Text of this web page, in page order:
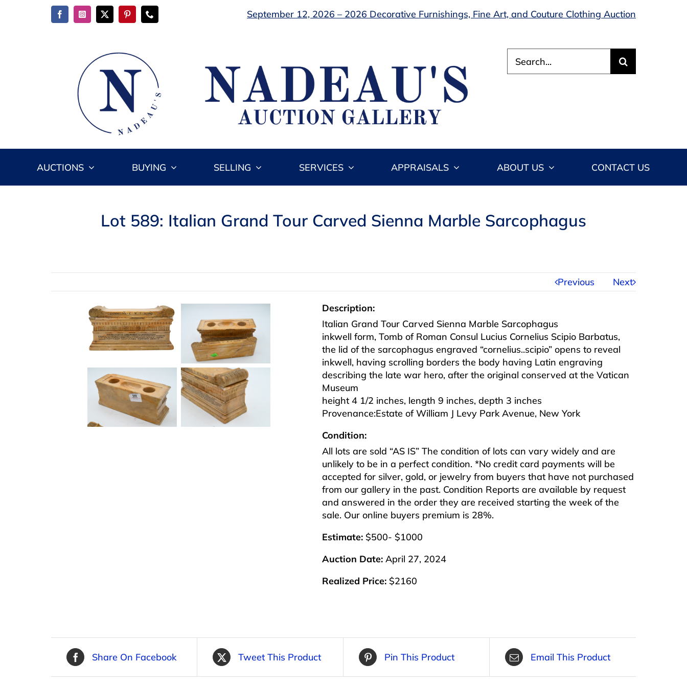
September 12, 2026 – 2026 Decorative Furnishings, Fine Art, and Couture Clothing Auction
for:
AUCTIONS BUYING SELLING SERVICES APPRAISALS ABOUT US CONTACT US
Lot 589: Italian Grand Tour Carved Sienna Marble Sarcophagus
Previous Next
Description:
Italian Grand Tour Carved Sienna Marble Sarcophagus
inkwell form, Tomb of Roman Consul Lucius Cornelius Scipio Barbatus,
the lid of the sarcophagus engraved “cornelius..scipio” opens to reveal
inkwell, having scrolling borders the body having Latin engraving
describing the late war hero, after the original conserved at the Vatican
Museum
height 4 1/2 inches, length 9 inches, depth 3 inches
Provenance:Estate of William J Levy Park Avenue, New York
Condition:
All lots are sold “AS IS” The condition of lots can vary widely and are
unlikely to be in a perfect condition. *No credit card payments will be
accepted for silver, gold, or jewelry from buyers that have not purchased
from our gallery in the past. Condition Reports are available by request
and answered in the order they are received starting the week of the
sale. Our online buyers premium is 28%.
Estimate: $500- $1000
Auction Date: April 27, 2024
Realized Price: $2160
Share On Facebook Tweet This Product Pin This Product Email This Product